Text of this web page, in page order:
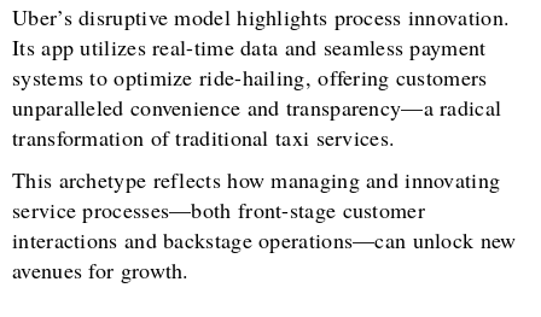
Uber’s disruptive model highlights process innovation.
Its app utilizes real-time data and seamless payment
systems to optimize ride-hailing, offering customers
unparalleled convenience and transparency—a radical
transformation of traditional taxi services.
This archetype reflects how managing and innovating
service processes—both front-stage customer
interactions and backstage operations—can unlock new
avenues for growth.